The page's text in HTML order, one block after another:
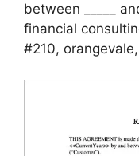
between _____
financial
#210,